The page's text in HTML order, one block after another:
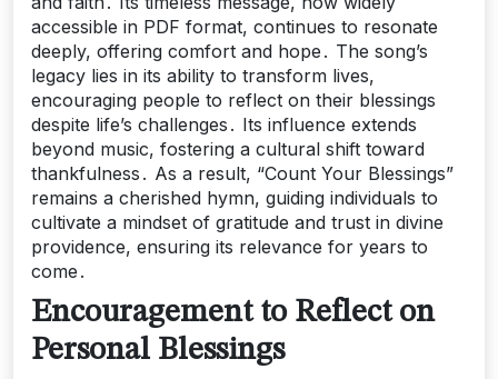
accessible in PDF format, continues to resonate
deeply, offering comfort and hope․ The song’s
legacy lies in its ability to transform lives,
encouraging people to reflect on their blessings
despite life’s challenges․ Its influence extends
beyond music, fostering a cultural shift toward
thankfulness․ As a result, “Count Your Blessings”
remains a cherished hymn, guiding individuals to
cultivate a mindset of gratitude and trust in divine
providence, ensuring its relevance for years to
come․
Encouragement to Reflect on
Personal Blessings